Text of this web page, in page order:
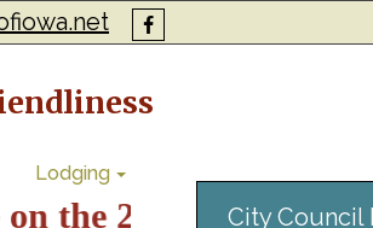
Lodging
City Council
Monday of the